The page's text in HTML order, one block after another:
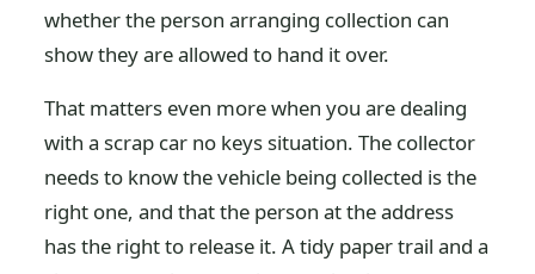
whether the person arranging collection can
show they are allowed to hand it over.
That matters even more when you are dealing
with a scrap car no keys situation. The collector
needs to know the vehicle being collected is the
right one, and that the person at the address
has the right to release it. A tidy paper trail and a